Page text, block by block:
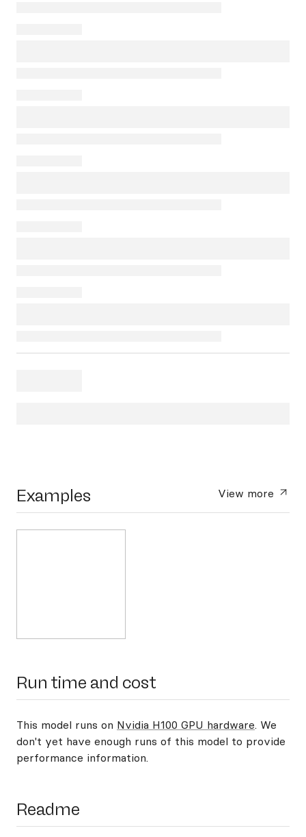
Examples View more
Run time and cost
This model runs on Nvidia H100 GPU hardware. We
don't yet have enough runs of this model to provide
performance information.
Readme